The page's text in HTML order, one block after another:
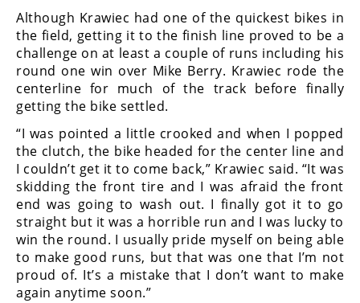
AMA
Flat
Track
Speedway
Racing
Schedule
Although Krawiec had one of the quickest bikes in
the field, getting it to the finish line proved to be a
challenge on at least a couple of runs including his
round one win over Mike Berry. Krawiec rode the
centerline for much of the track before finally
getting the bike settled.
“I was pointed a little crooked and when I popped
the clutch, the bike headed for the center line and
I couldn’t get it to come back,” Krawiec said. “It was
skidding the front tire and I was afraid the front
end was going to wash out. I finally got it to go
straight but it was a horrible run and I was lucky to
win the round. I usually pride myself on being able
to make good runs, but that was one that I’m not
proud of. It’s a mistake that I don’t want to make
again anytime soon.”